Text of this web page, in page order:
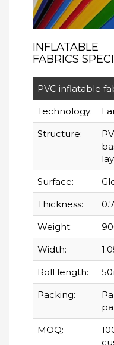
INFLATABLE
FABRICS
PVC inflatable
Technology:
Structure:
Surface:
Thickness:
Weight:
Width:
Roll length:
Packing:
MOQ: